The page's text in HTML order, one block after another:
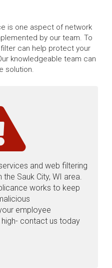
is one aspect of network
by our team. To
can help protect your
knowledgeable team can
solution.
and web filtering
Sauk City, WI area.
works to keep
employee
contact us today